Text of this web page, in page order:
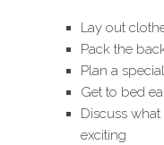
Lay out
Pack the
Plan a
Get to bed
Discuss
exciting